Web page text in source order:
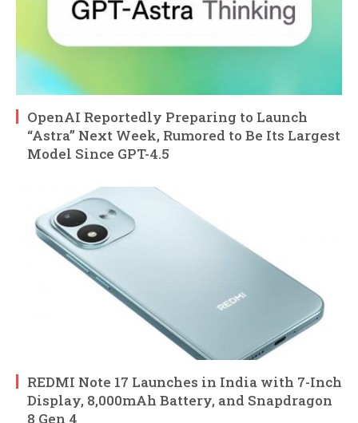
OpenAI Reportedly Preparing to Launch
“Astra” Next Week, Rumored to Be Its Largest
Model Since GPT-4.5
REDMI Note 17 Launches in India with 7-Inch
Display, 8,000mAh Battery, and Snapdragon
8 Gen 4